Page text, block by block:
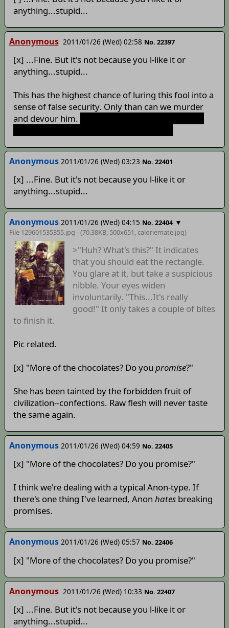
anything...stupid...
Anonymous 2011/01/26 (Wed) 02:58 No. 22397
[x] ...Fine. But it's not because you l-like it or
anything...stupid...
This has the highest chance of luring this fool into a
sense of false security. Only than can we murder
and devour him.
Anonymous 2011/01/26 (Wed) 03:23 No. 22401
[x] ...Fine. But it's not because you l-like it or
anything...stupid...
Anonymous 2011/01/26 (Wed) 04:15 No. 22404 ▼
File 129601535355.jpg - (70.38KB, 500x651,caloriemate.jpg)
>"Huh? What's this?" It indicates
that you should eat the rectangle.
You glare at it, but take a suspicious
nibble. Your eyes widen
involuntarily. "This...It's really
good!" It only takes a couple of bites
to finish it.
Pic related.
[x] "More of the chocolates? Do you promise?"
She has been tainted by the forbidden fruit of
civilization--confections. Raw flesh will never taste
the same again.
Anonymous 2011/01/26 (Wed) 04:59 No. 22405
[x] "More of the chocolates? Do you promise?"
I think we're dealing with a typical Anon-type. If
there's one thing I've learned, Anon hatesbreaking
promises.
Anonymous 2011/01/26 (Wed) 05:57 No. 22406
[x] "More of the chocolates? Do you promise?"
Anonymous 2011/01/26 (Wed) 10:33 No. 22407
[x] ...Fine. But it's not because you l-like it or
anything...stupid...